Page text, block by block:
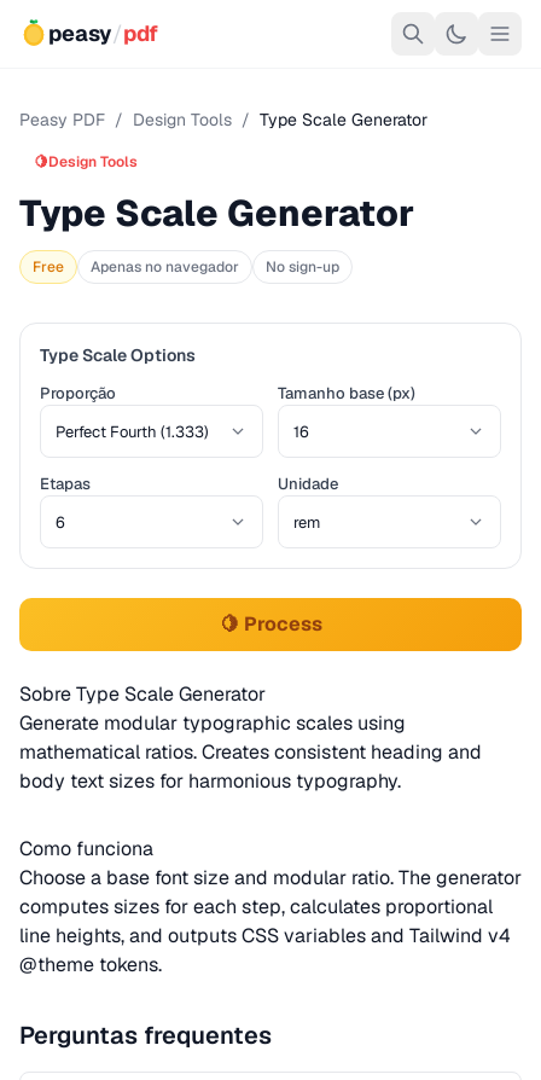
peasy/pdf
Peasy PDF / Design Tools / Type Scale Generator
🍋Design Tools
Type Scale Generator
Free Apenas no navegador No sign-up
Type Scale Options
Proporção Tamanho base (px)
Etapas Unidade
🍋 Process
Sobre Type Scale Generator
Generate modular typographic scales using
mathematical ratios. Creates consistent heading and
body text sizes for harmonious typography.
Como funciona
Choose a base font size and modular ratio. The generator
computes sizes for each step, calculates proportional
line heights, and outputs CSS variables and Tailwind v4
@theme tokens.
Perguntas frequentes